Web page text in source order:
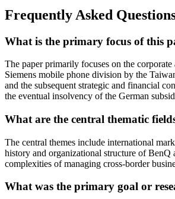
Frequently Asked
What is the primary focus of this
The paper primarily focuses on the
Siemens mobile phone division by the
and the subsequent strategic and financial
the eventual insolvency of the German
What are the central thematic
The central themes include international
history and organizational structure of BenQ
complexities of managing cross-border
What was the primary goal or